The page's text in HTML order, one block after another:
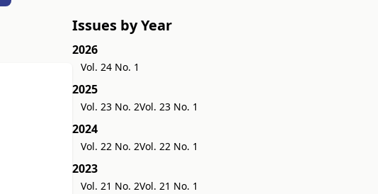
Issues by Year
2026
Vol. 24 No. 1
2025
Vol. 23 No. 2Vol. 23 No. 1
2024
Vol. 22 No. 2Vol. 22 No. 1
2023
Vol. 21 No. 2Vol. 21 No. 1